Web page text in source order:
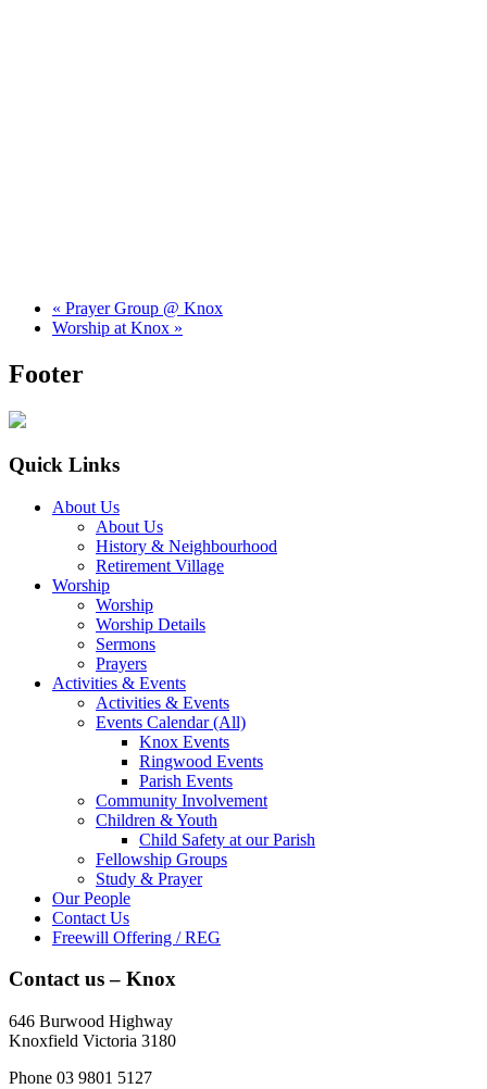
« Prayer Group @ Knox
Worship at Knox »
Footer
Quick Links
About Us
About Us
History & Neighbourhood
Retirement Village
Worship
Worship
Worship Details
Sermons
Prayers
Activities & Events
Activities & Events
Events Calendar (All)
Knox Events
Ringwood Events
Parish Events
Community Involvement
Children & Youth
Child Safety at our Parish
Fellowship Groups
Study & Prayer
Our People
Contact Us
Freewill Offering / REG
Contact us – Knox
646 Burwood Highway
Knoxfield Victoria 3180
Phone 03 9801 5127